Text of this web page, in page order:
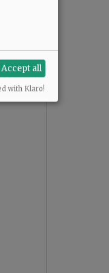
Accept all
with Klaro!